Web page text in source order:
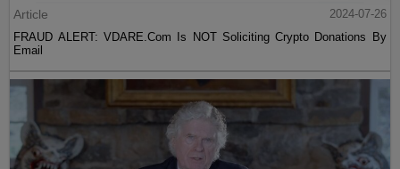
Article
2024-07-26
FRAUD ALERT: VDARE.Com Is NOT Soliciting Crypto Donations By
Email